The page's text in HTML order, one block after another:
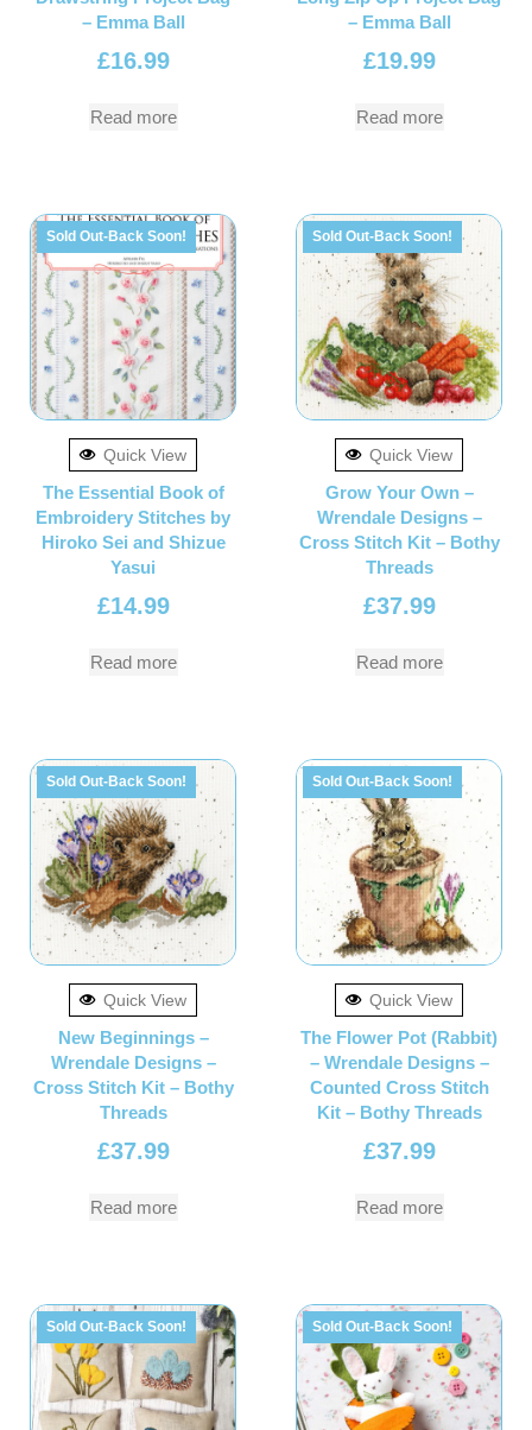
– Emma Ball
£16.99
Read more
– Emma Ball
£19.99
Read more
Sold Out-Back Soon!
Quick View
The Essential Book of
Embroidery Stitches by
Hiroko Sei and Shizue
Yasui
£14.99
Read more
Sold Out-Back Soon!
Quick View
Grow Your Own –
Wrendale Designs –
Cross Stitch Kit – Bothy
Threads
£37.99
Read more
Sold Out-Back Soon!
Quick View
New Beginnings –
Wrendale Designs –
Cross Stitch Kit – Bothy
Threads
£37.99
Read more
Sold Out-Back Soon!
Quick View
The Flower Pot (Rabbit)
– Wrendale Designs –
Counted Cross Stitch
Kit – Bothy Threads
£37.99
Read more
Sold Out-Back Soon! Sold Out-Back Soon!